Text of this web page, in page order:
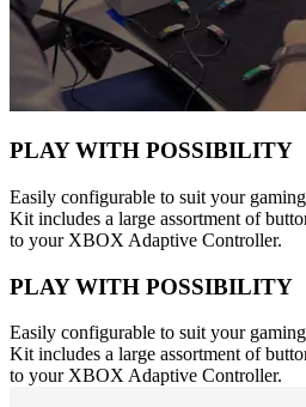
PLAY WITH POSSIBILITY
Easily configurable to suit your
Kit includes a large assortment of
to your XBOX Adaptive Controller.
PLAY WITH POSSIBILITY
Easily configurable to suit your
Kit includes a large assortment of
to your XBOX Adaptive Controller.